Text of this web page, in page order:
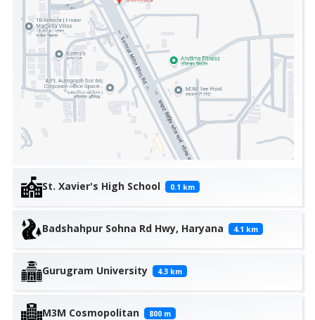
St. Xavier's High School 0.1 km
Badshahpur Sohna Rd Hwy, Haryana 4.1 km
Gurugram University 4.3 km
M3M Cosmopolitan 800 m